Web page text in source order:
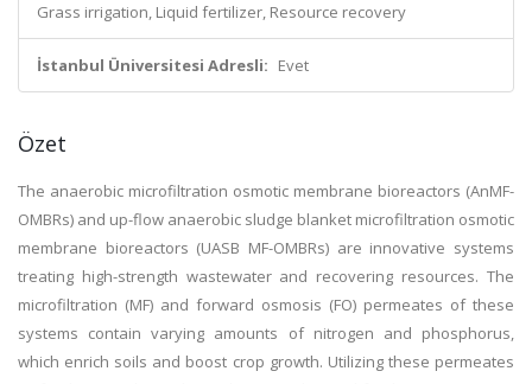
Grass irrigation, Liquid fertilizer, Resource recovery
İstanbul Üniversitesi Adresli: Evet
Özet
The anaerobic microfiltration osmotic membrane bioreactors (AnMF-
OMBRs) and up-flow anaerobic sludge blanket microfiltration osmotic
membrane bioreactors (UASB MF-OMBRs) are innovative systems
treating high-strength wastewater and recovering resources. The
microfiltration (MF) and forward osmosis (FO) permeates of these
systems contain varying amounts of nitrogen and phosphorus,
which enrich soils and boost crop growth. Utilizing these permeates